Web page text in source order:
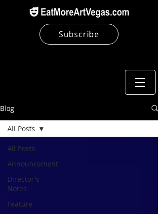
Subscribe
Blog
All Posts
Announcement
Director's
Notes
Feature
All Posts